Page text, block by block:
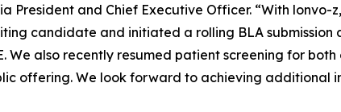
President and Chief Executive Officer. “With lonvo-
candidate and initiated a rolling BLA submission
also recently resumed patient screening for both
offering. We look forward to achieving additional